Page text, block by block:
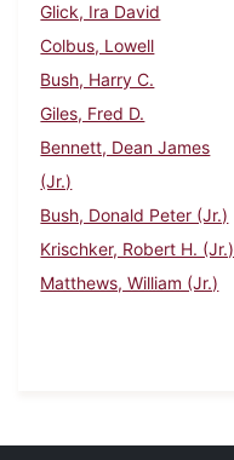
Glick, Ira David
Colbus, Lowell
Bush, Harry C.
Giles, Fred D.
Bennett, Dean James
(Jr.)
Bush, Donald Peter (Jr.)
Krischker, Robert H. (Jr.)
Matthews, William (Jr.)